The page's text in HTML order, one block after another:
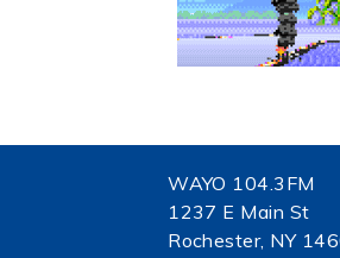
WAYO 104.3FM
1237 E Main St
Rochester, NY